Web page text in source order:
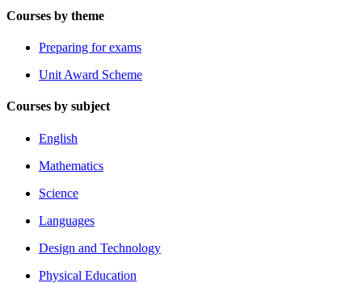
Courses by theme
Preparing for exams
Unit Award Scheme
Courses by subject
English
Mathematics
Science
Languages
Design and Technology
Physical Education